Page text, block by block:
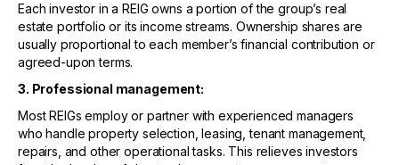
Each investor in a REIG owns a portion of the group’s real
estate portfolio or its income streams. Ownership shares are
usually proportional to each member’s financial contribution or
agreed-upon terms.
3. Professional management:
Most REIGs employ or partner with experienced managers
who handle property selection, leasing, tenant management,
repairs, and other operational tasks. This relieves investors